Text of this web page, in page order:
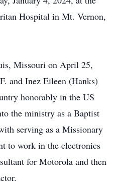
Hospital in Mt. Vernon,
Missouri on April 25,
and Inez Eileen (Hanks)
honorably in the US
the ministry as a Baptist
serving as a Missionary
to work in the electronics
for Motorola and then